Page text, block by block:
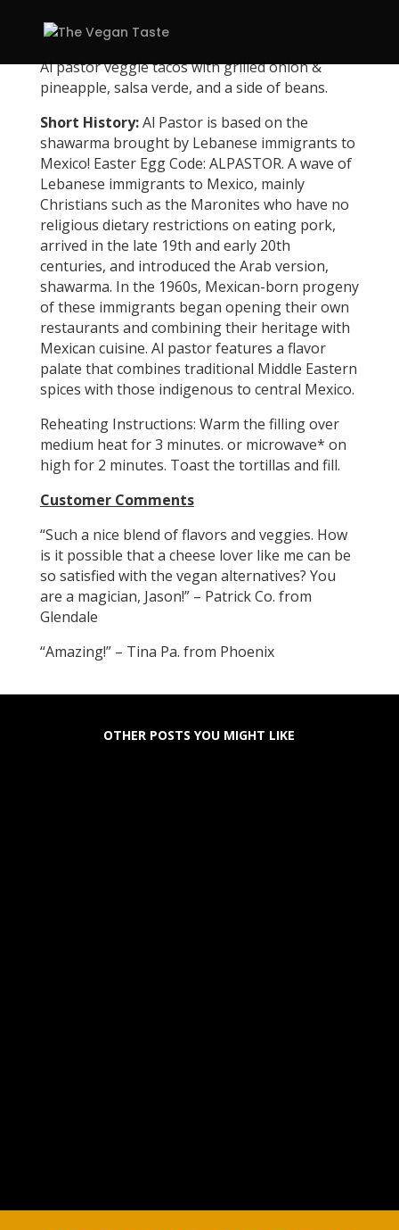
Al pastor veggie tacos with grilled onion &
pineapple, salsa verde, and a side of beans.
Short History:Al Pastor is based on the
shawarma brought by Lebanese immigrants to
Mexico! Easter Egg Code: ALPASTOR. A wave of
Lebanese immigrants to Mexico, mainly
Christians such as the Maronites who have no
religious dietary restrictions on eating pork,
arrived in the late 19th and early 20th
centuries, and introduced the Arab version,
shawarma. In the 1960s, Mexican-born progeny
of these immigrants began opening their own
restaurants and combining their heritage with
Mexican cuisine. Al pastor features a flavor
palate that combines traditional Middle Eastern
spices with those indigenous to central Mexico.
Reheating Instructions: Warm the filling over
medium heat for 3 minutes. or microwave* on
high for 2 minutes. Toast the tortillas and fill.
Customer Comments
“Such a nice blend of flavors and veggies. How
is it possible that a cheese lover like me can be
so satisfied with the vegan alternatives? You
are a magician, Jason!” – Patrick Co. from
Glendale
“Amazing!” – Tina Pa. from Phoenix
OTHER POSTS YOU MIGHT LIKE